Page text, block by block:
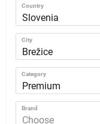
Country
Slovenia
City
Brežice
Category
Premium
Brand
Choose